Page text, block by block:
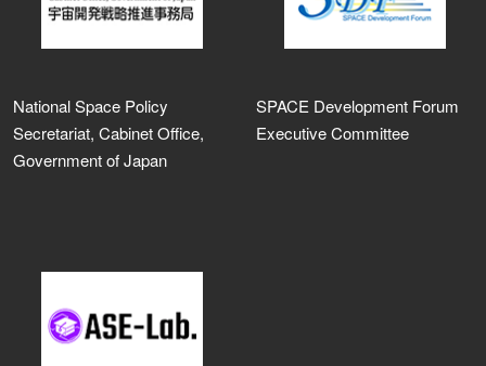
National Space Policy
Secretariat, Cabinet Office,
Government of Japan
SPACE Development Forum
Executive Committee